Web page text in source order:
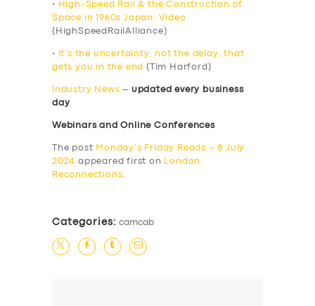
•
High-Speed Rail & the Construction of
Space in 1960s Japan: Video
(HighSpeedRailAlliance)
•
It’s the uncertainty, not the delay, that
gets you in the end
(Tim Harford)
Industry News – updated every business
day
Webinars and Online Conferences
The post Monday’s Friday Reads – 8 July
2024 appeared first on
London
Reconnections.
Categories: camcab